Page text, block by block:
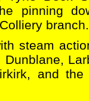
pinning
branch.
steam
and